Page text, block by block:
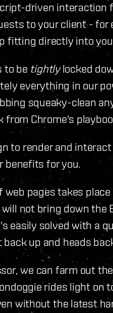
driven interaction
to your client - for
fitting directly into
to be tightlylocked
everything in our
squeaky-clean
from Chrome's
to render and
benefits for you.
pages takes
not bring down the
easily solved with a
up and heads
we can farm out
rides light on
without the latest